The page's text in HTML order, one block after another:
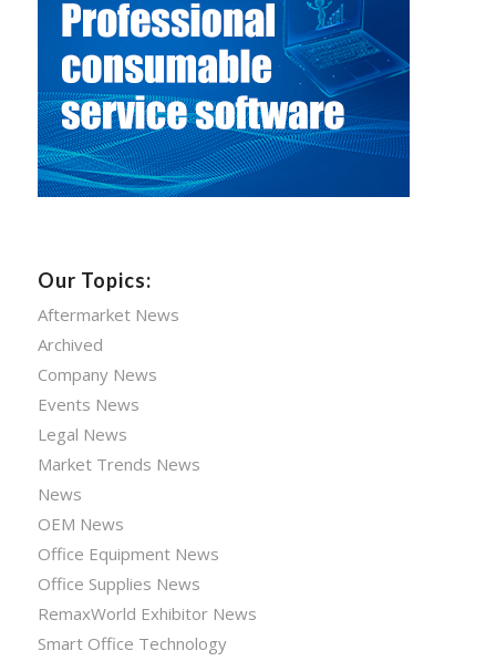
Our Topics:
Aftermarket News
Archived
Company News
Events News
Legal News
Market Trends News
News
OEM News
Office Equipment News
Office Supplies News
RemaxWorld Exhibitor News
Smart Office Technology